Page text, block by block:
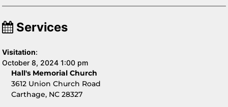
Services
Visitation:
October 8, 2024 1:00 pm
Hall's Memorial Church
3612 Union Church Road
Carthage, NC 28327